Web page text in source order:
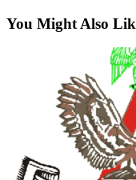
You Might Also